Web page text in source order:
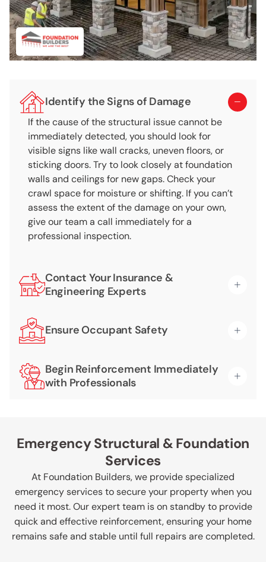
Identify the Signs of Damage
If the cause of the structural issue cannot be
immediately detected, you should look for
visible signs like wall cracks, uneven floors, or
sticking doors. Try to look closely at foundation
walls and ceilings for new gaps. Check your
crawl space for moisture or shifting. If you can’t
assess the extent of the damage on your own,
give our team a call immediately for a
professional inspection.
Contact Your Insurance &
Engineering Experts
Ensure Occupant Safety
Begin Reinforcement Immediately
with Professionals
Emergency Structural & Foundation
Services
At Foundation Builders, we provide specialized
emergency services to secure your property when you
need it most. Our expert team is on standby to provide
quick and effective reinforcement, ensuring your home
remains safe and stable until full repairs are completed.